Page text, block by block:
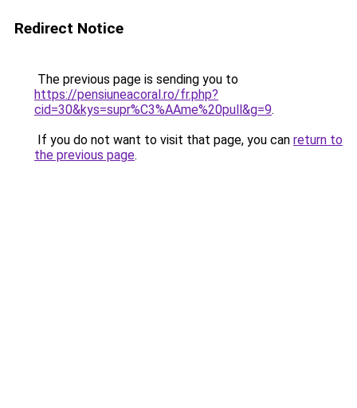
Redirect Notice
The previous page is sending you to
https://pensiuneacoral.ro/fr.php?
cid=30&kys=supr%C3%AAme%20pull&g=9.
If you do not want to visit that page, you can return to
the previous page.